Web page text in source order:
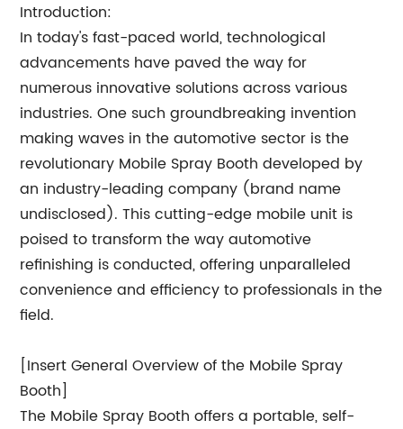
Introduction:
In today's fast-paced world, technological
advancements have paved the way for
numerous innovative solutions across various
industries. One such groundbreaking invention
making waves in the automotive sector is the
revolutionary Mobile Spray Booth developed by
an industry-leading company (brand name
undisclosed). This cutting-edge mobile unit is
poised to transform the way automotive
refinishing is conducted, offering unparalleled
convenience and efficiency to professionals in the
field.
[Insert General Overview of the Mobile Spray
Booth]
The Mobile Spray Booth offers a portable, self-